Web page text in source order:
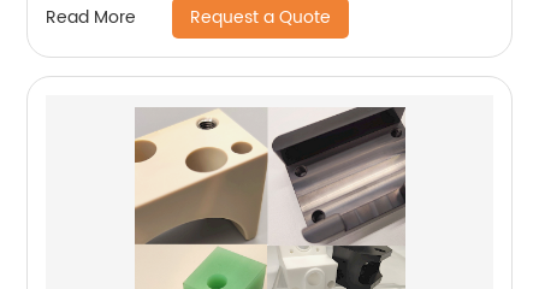
Read More Request a Quote